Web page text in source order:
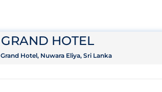
GRAND HOTEL
Grand Hotel, Nuwara Eliya, Sri Lanka